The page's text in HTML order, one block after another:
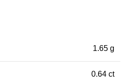
1.65 g
0.64 ct